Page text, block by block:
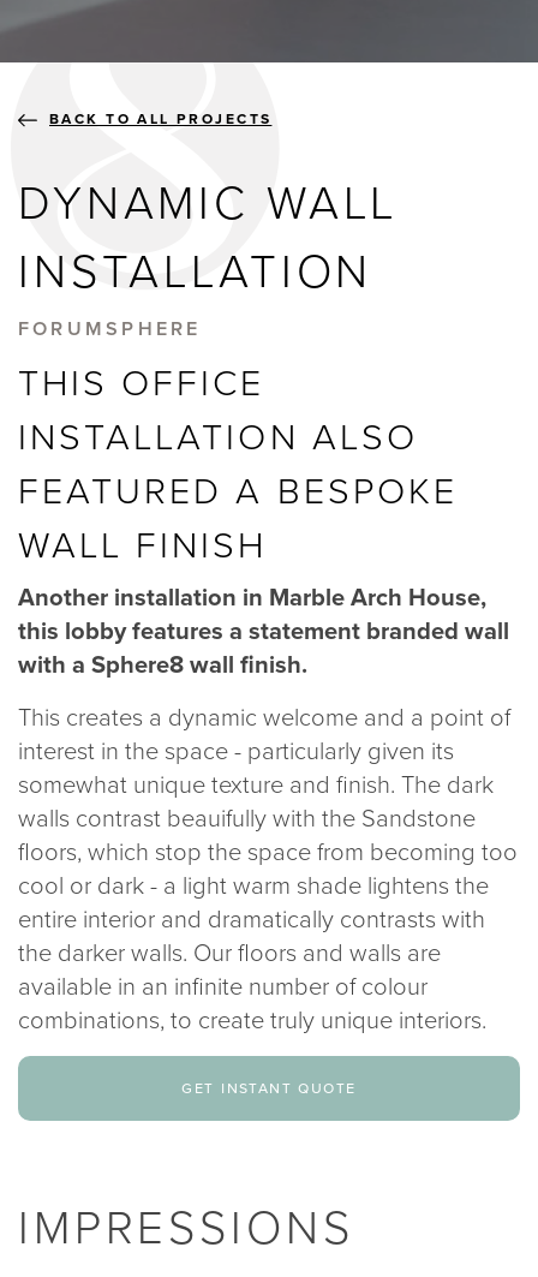
BLOGS
ABOUT US
GALLERY
SHOWROOMS
instant quote
webshop
info@sphere8.com
BACK TO ALL PROJECTS
DYNAMIC WALL
INSTALLATION
FORUMSPHERE
THIS OFFICE
INSTALLATION ALSO
FEATURED A BESPOKE
WALL FINISH
Another installation in Marble Arch House,
this lobby features a statement branded wall
with a Sphere8 wall finish.
This creates a dynamic welcome and a point of
interest in the space - particularly given its
somewhat unique texture and finish. The dark
walls contrast beauifully with the Sandstone
floors, which stop the space from becoming too
cool or dark - a light warm shade lightens the
entire interior and dramatically contrasts with
the darker walls. Our floors and walls are
available in an infinite number of colour
combinations, to create truly unique interiors.
get instant quote
IMPRESSIONS